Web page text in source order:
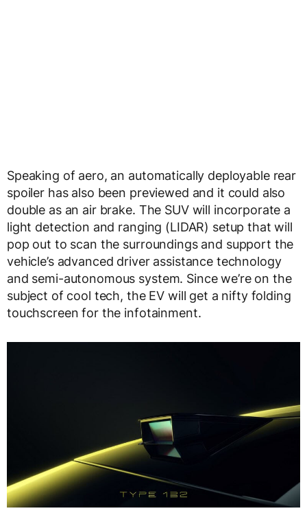
Speaking of aero, an automatically deployable rear
spoiler has also been previewed and it could also
double as an air brake. The SUV will incorporate a
light detection and ranging (LIDAR) setup that will
pop out to scan the surroundings and support the
vehicle’s advanced driver assistance technology
and semi-autonomous system. Since we’re on the
subject of cool tech, the EV will get a nifty folding
touchscreen for the infotainment.